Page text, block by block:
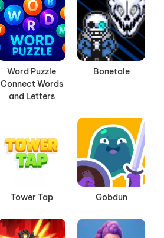
Word Puzzle
Connect Words
and Letters
Bonetale
Tower Tap Gobdun